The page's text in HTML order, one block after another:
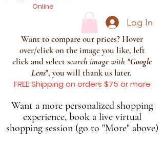
Online
Log In
Want to compare our prices? Hover
over/click on the image you like, left
click and select search image with "Google
Lens", you will thank us later.
FREE Shipping on orders $75 or more
Want a more personalized shopping
experience, book a live virtual
shopping session (go to "More" above)